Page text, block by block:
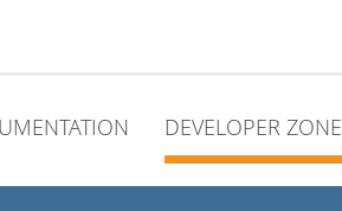
DEVELOPER ZONE